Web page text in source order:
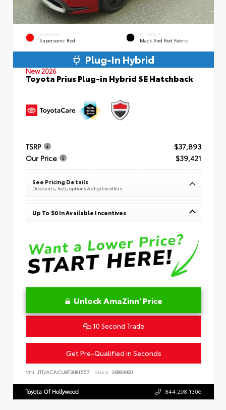
EXTERIOR
Supersonic Red
INTERIOR
Black And Red Fabric
Plug-In Hybrid
New 2026
Toyota Prius Plug-in Hybrid SE Hatchback
TSRP
$37,893
Our Price
$39,421
See Pricing Details
Discounts, fees, options & eligible offers
Up To $0 In Available Incentives
Unlock AmaZinn' Price
10 Second Trade
Get Pre-Qualified in Seconds
VIN: JTDACACU8T3081557 Stock: 26893900
Toyota Of Hollywood 844.298.1306